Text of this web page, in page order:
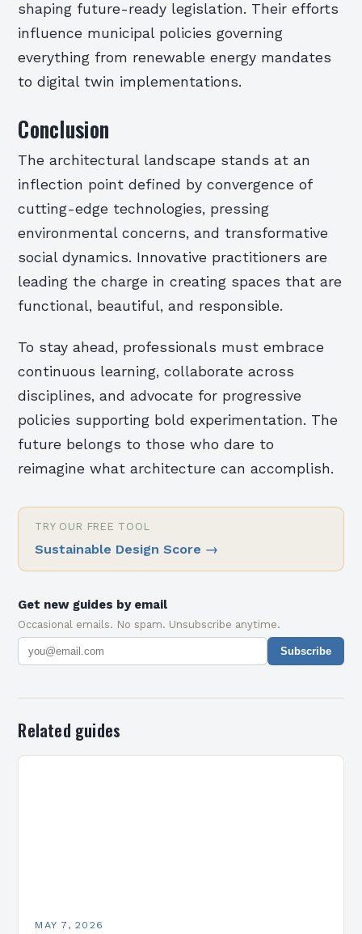
shaping future-ready legislation. Their efforts
influence municipal policies governing
everything from renewable energy mandates
to digital twin implementations.
Conclusion
The architectural landscape stands at an
inflection point defined by convergence of
cutting-edge technologies, pressing
environmental concerns, and transformative
social dynamics. Innovative practitioners are
leading the charge in creating spaces that are
functional, beautiful, and responsible.
To stay ahead, professionals must embrace
continuous learning, collaborate across
disciplines, and advocate for progressive
policies supporting bold experimentation. The
future belongs to those who dare to
reimagine what architecture can accomplish.
TRY OUR FREE TOOL
Sustainable Design Score →
Get new guides by email
Occasional emails. No spam. Unsubscribe anytime.
Subscribe
Related guides
MAY 7, 2026